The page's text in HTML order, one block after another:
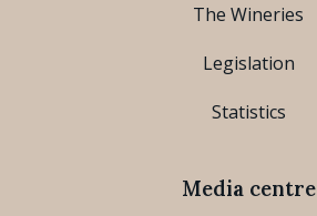
The Wineries
Legislation
Statistics
Media centre